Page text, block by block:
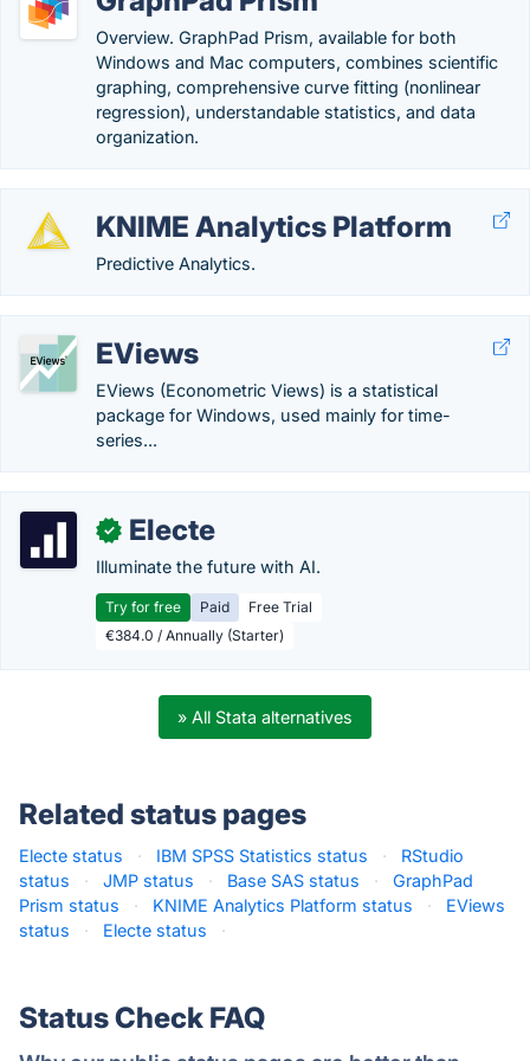
Overview. GraphPad Prism, available for both
Windows and Mac computers, combines scientific
graphing, comprehensive curve fitting (nonlinear
regression), understandable statistics, and data
organization.
KNIME Analytics Platform
Predictive Analytics.
EViews
EViews (Econometric Views) is a statistical
package for Windows, used mainly for time-
series...
✓ Electe
Illuminate the future with AI.
Try for free Paid
Free Trial
€384.0 / Annually (Starter)
» All Stata alternatives
Related status pages
Electe status · IBM SPSS Statistics status ·
RStudio
status
· JMP status · Base SAS status ·
GraphPad
Prism status
· KNIME Analytics Platform status ·
EViews
status
· Electe status ·
Status Check FAQ